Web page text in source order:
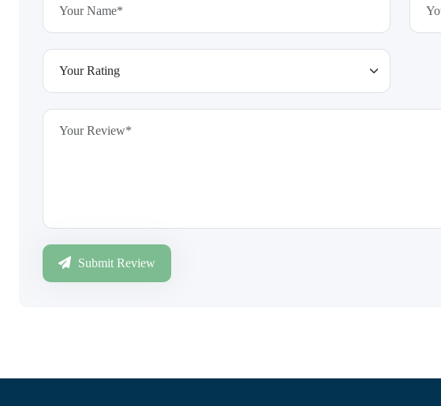
Submit Review